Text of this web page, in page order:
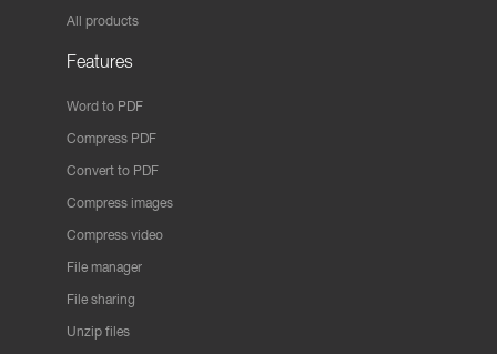
All products
Features
Word to PDF
Compress PDF
Convert to PDF
Compress images
Compress video
File manager
File sharing
Unzip files